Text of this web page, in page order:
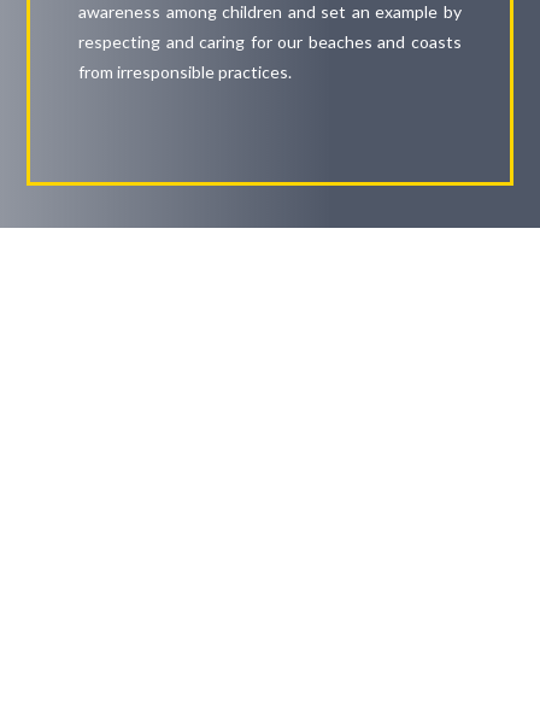
awareness among children and set an example by
respecting and caring for our beaches and coasts
from irresponsible practices.